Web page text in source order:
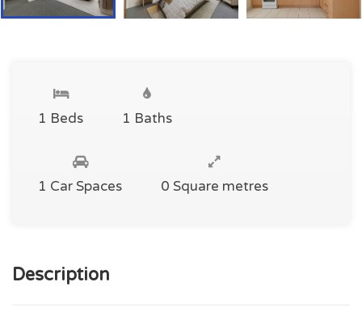
1 Beds 1 Baths
1 Car Spaces 0 Square metres
Description